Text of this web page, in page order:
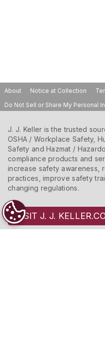
About Notice at Collection
Do Not Sell or Share My Personal
J. J. Keller is the trusted
OSHA / Workplace Safety,
Safety and Hazmat /
compliance products and
increase safety awareness,
practices, improve safety
changing regulations.
VISIT J. J.